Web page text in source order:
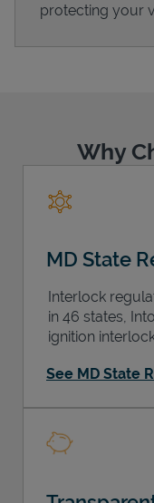
protecting your
Why
MD State
Interlock
in 46 states,
ignition
See MD State